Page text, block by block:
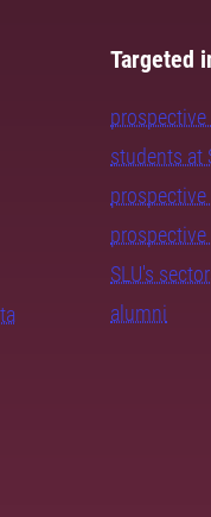
Targeted
students at
SLU's
alumni